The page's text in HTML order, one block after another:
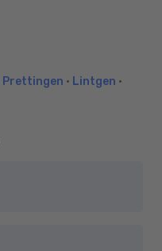
Prettingen • Lintgen •